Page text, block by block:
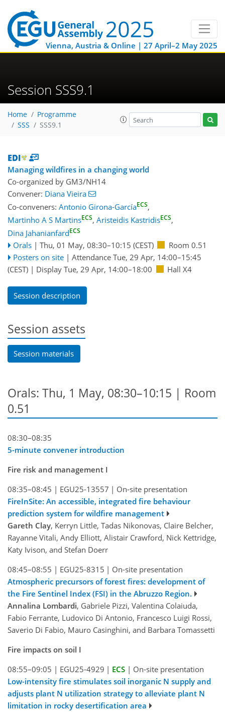
Vienna, Austria & Online | 27 April–2 May 2025
Session SSS9.1
Home
Programme
SSS
SSS9.1
Managing wildfires in a changing world
Co-organized by GM3/NH14
Convener: Diana Vieira
Co-conveners: Antonio Girona-GarcíaECS,
Martinho A S MartinsECS, Aristeidis KastridisECS,
Dina JahanianfardECS
Orals | Thu, 01 May, 08:30–10:15 (CEST)
Room 0.51
Posters on site | Attendance Tue, 29 Apr, 14:00–15:45
(CEST) | Display Tue, 29 Apr, 14:00–18:00 Hall X4
Session description
Session assets
Session materials
Orals: Thu, 1 May, 08:30–10:15 | Room
0.51
08:30–08:35
5-minute convener introduction
Fire risk and management I
08:35–08:45 | EGU25-13557 | On-site presentation
FireInSite: An accessible, integrated fire behaviour
prediction system for wildfire management
Gareth Clay, Kerryn Little, Tadas Nikonovas, Claire Belcher,
Rayanne Vitali, Andy Elliott, Alistair Crawford, Nick Kettridge,
Katy Ivison, and Stefan Doerr
08:45–08:55 | EGU25-8315 | On-site presentation
Atmospheric precursors of forest fires: development of
the Fire Sentinel Index (FSI) in the Abruzzo Region.
Annalina Lombardi, Gabriele Pizzi, Valentina Colaiuda,
Fabio Ferrante, Ludovico Di Antonio, Francesco Luigi Rossi,
Saverio Di Fabio, Mauro Casinghini, and Barbara Tomassetti
Fire impacts on soil I
08:55–09:05 | EGU25-4929 | ECS | On-site presentation
Low-intensity fire stimulates soil inorganic N supply and
adjusts plant N utilization strategy to alleviate plant N
limitation in rocky desertification area